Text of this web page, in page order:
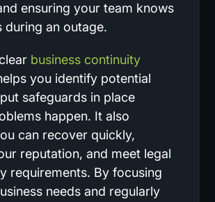
ensuring your team knows
during an outage.
business continuity
you identify potential
safeguards in place
happen. It also
can recover quickly,
reputation, and meet legal
requirements. By focusing
needs and regularly